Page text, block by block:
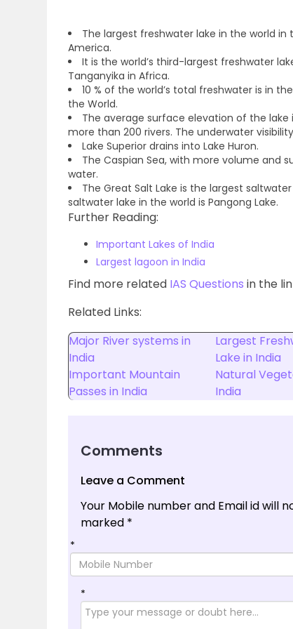
The largest freshwater lake in the world
America.
It is the world’s third-largest freshwater
Tanganyika in Africa.
10 % of the world’s total freshwater is in
the World.
The average surface elevation of the
more than 200 rivers. The underwater
Lake Superior drains into Lake Huron.
The Caspian Sea, with more volume and
water.
The Great Salt Lake is the largest
saltwater lake in the world is Pangong Lake.
Further Reading:
Important Lakes of India
Largest lagoon in India
Find more related IAS Questions in the
Related Links:
Major River systems in
India
Largest
Lake in India
Important Mountain
Passes in India
Natural
India
Comments
Leave a Comment
Your Mobile number and Email id will
marked *
*
*